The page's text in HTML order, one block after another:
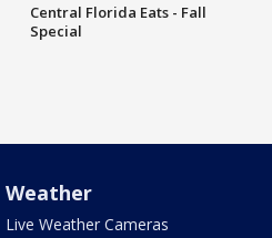
Central Florida Eats - Fall
Special
Weather
Live Weather Cameras